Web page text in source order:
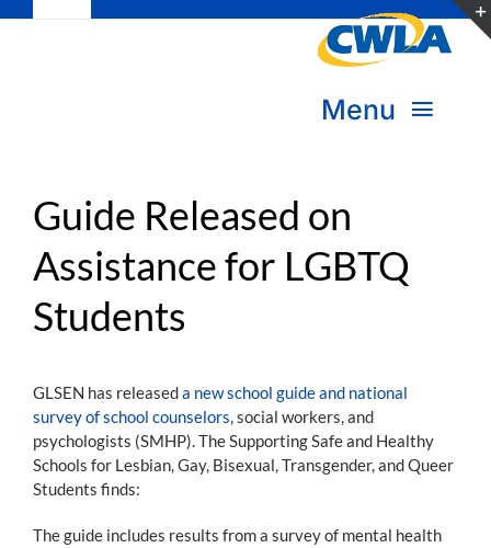
Navigation
Donate
Become a Member
Menu
Transform Practice & Advocacy
Expand Capacity & Practice
Join the Movement
Guide Released on
Assistance for LGBTQ
Students
GLSEN has releaseda new school guide and national
survey of school counselors , social workers, and
psychologists (SMHP). The Supporting Safe and Healthy
Schools for Lesbian, Gay, Bisexual, Transgender, and Queer
Students finds:
The guide includes results from a survey of mental health